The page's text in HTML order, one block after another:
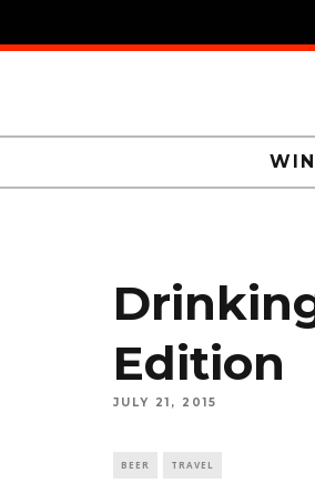
Edition
JULY 21, 2015
BEER TRAVEL